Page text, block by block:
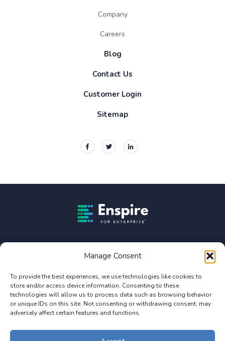
Manage Consent
To provide the best experiences, we use technologies like cookies to
store and/or access device information. Consenting to these
technologies will allow us to process data such as browsing behavior
or unique IDs on this site. Not consenting or withdrawing consent, may
adversely affect certain features and functions.
Company
Careers
Blog
Contact Us
Customer Login
Sitemap
Enspire For Enterprise Homepage
Inc. (TSX:CSU).
Privacy Policy
Terms of Use
Service Agreement Terms and Conditions